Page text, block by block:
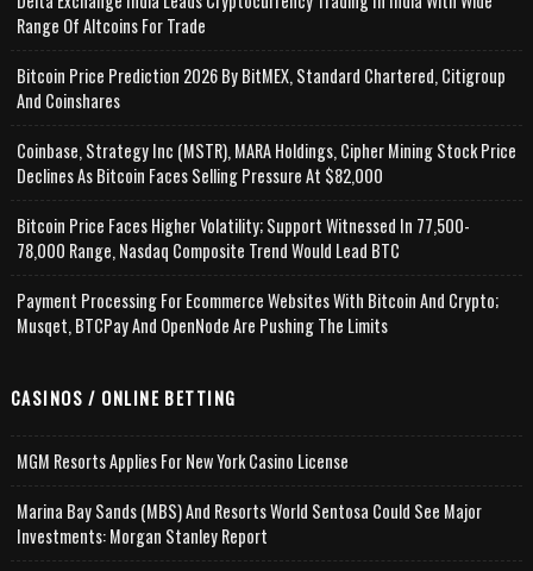
Range Of Altcoins For Trade
Bitcoin Price Prediction 2026 By BitMEX, Standard Chartered, Citigroup
And Coinshares
Coinbase, Strategy Inc (MSTR), MARA Holdings, Cipher Mining Stock Price
Declines As Bitcoin Faces Selling Pressure At $82,000
Bitcoin Price Faces Higher Volatility; Support Witnessed In 77,500-
78,000 Range, Nasdaq Composite Trend Would Lead BTC
Payment Processing For Ecommerce Websites With Bitcoin And Crypto;
Musqet, BTCPay And OpenNode Are Pushing The Limits
CASINOS / ONLINE BETTING
MGM Resorts Applies For New York Casino License
Marina Bay Sands (MBS) And Resorts World Sentosa Could See Major
Investments: Morgan Stanley Report